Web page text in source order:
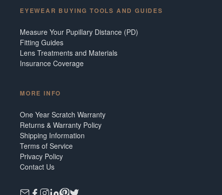
EYEWEAR BUYING TOOLS AND GUIDES
Measure Your Pupillary Distance (PD)
Fitting Guides
Lens Treatments and Materials
Insurance Coverage
MORE INFO
One Year Scratch Warranty
Returns & Warranty Policy
Shipping Information
Terms of Service
Privacy Policy
Contact Us